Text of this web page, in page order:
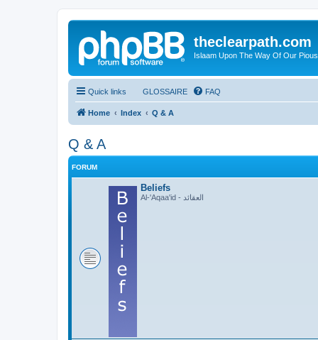
theclearpath.com
Islaam Upon The Way Of Our
Quick links GLOSSAIRE FAQ
Home Index Q & A
Q & A
FORUM
Beliefs
Al-'Aqaa'id - العقائد